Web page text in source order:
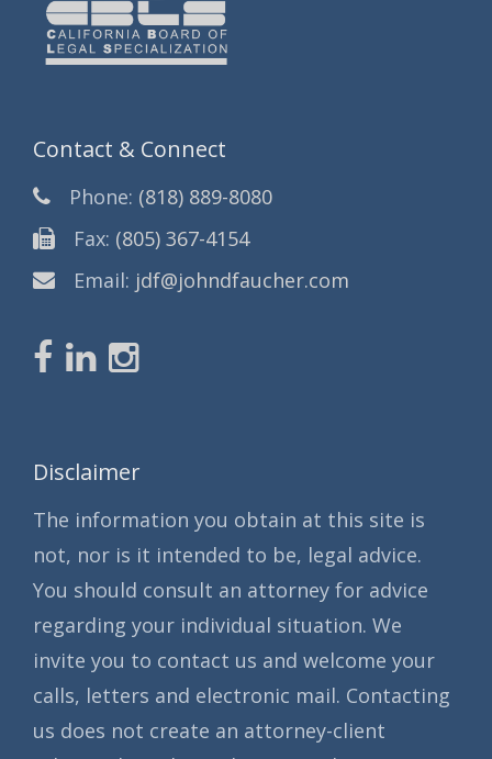
Contact & Connect
Phone: (818) 889-8080
Fax: (805) 367-4154
Email: jdf@johndfaucher.com
Disclaimer
The information you obtain at this site is
not, nor is it intended to be, legal advice.
You should consult an attorney for advice
regarding your individual situation. We
invite you to contact us and welcome your
calls, letters and electronic mail. Contacting
us does not create an attorney-client